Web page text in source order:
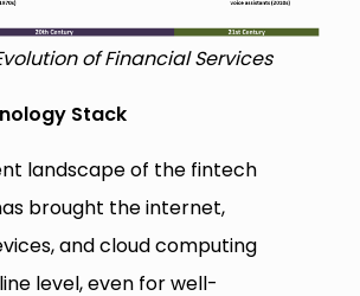
of Financial Services
Stack
landscape of the fintech
brought the internet,
and cloud computing
level, even for well-